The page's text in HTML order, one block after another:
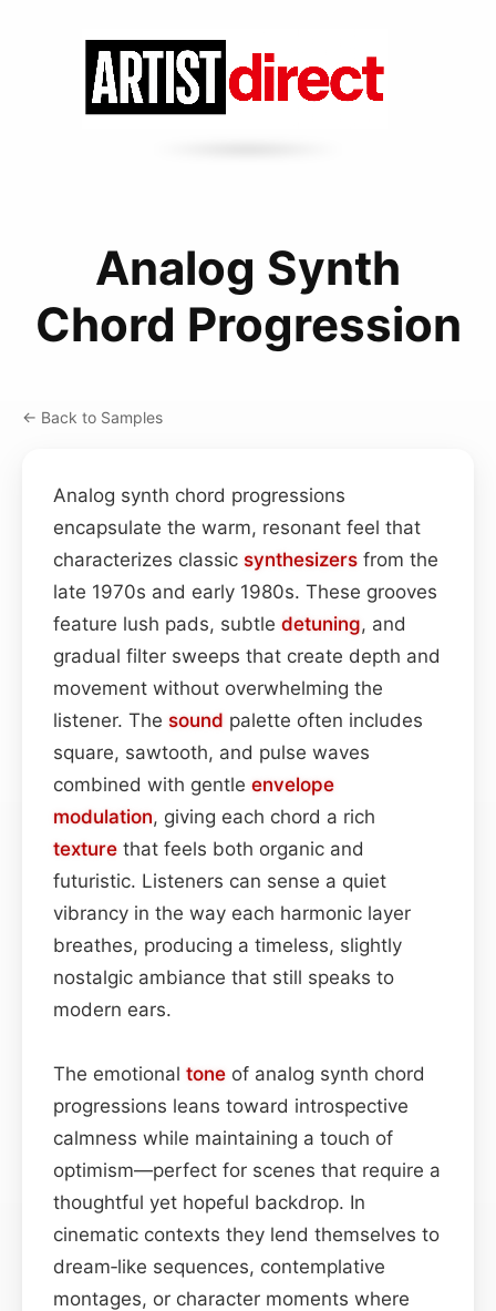
Analog Synth
Chord Progression
← Back to Samples
Analog synth chord progressions
encapsulate the warm, resonant feel that
characterizes classic synthesizers from the
late 1970s and early 1980s. These grooves
feature lush pads, subtle detuning, and
gradual filter sweeps that create depth and
movement without overwhelming the
listener. The sound palette often includes
square, sawtooth, and pulse waves
combined with gentle envelope
modulation, giving each chord a rich
texture that feels both organic and
futuristic. Listeners can sense a quiet
vibrancy in the way each harmonic layer
breathes, producing a timeless, slightly
nostalgic ambiance that still speaks to
modern ears.
The emotional tone of analog synth chord
progressions leans toward introspective
calmness while maintaining a touch of
optimism—perfect for scenes that require a
thoughtful yet hopeful backdrop. In
cinematic contexts they lend themselves to
dream‑like sequences, contemplative
montages, or character moments where